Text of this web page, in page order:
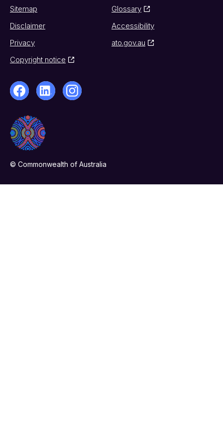
Sitemap
Glossary
Disclaimer
Accessibility
Privacy
ato.gov.au
Copyright notice
© Commonwealth of Australia